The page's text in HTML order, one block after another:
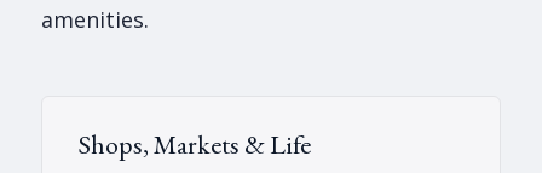
amenities.
Shops, Markets & Life